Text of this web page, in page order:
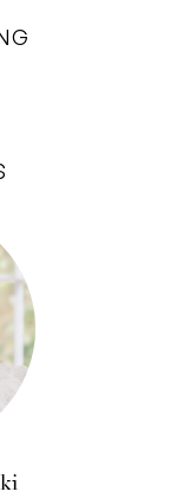
for any
agent take
or
agent.